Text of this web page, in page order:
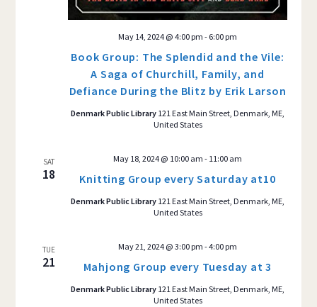
Book Group: The Splendid and the Vile:
A Saga of Churchill, Family, and
Defiance During the Blitz by Erik Larson
May 14, 2024 @ 4:00 pm - 6:00 pm
Denmark Public Library 121 East Main Street, Denmark, ME,
United States
SAT
18 Knitting Group every Saturday at10
May 18, 2024 @ 10:00 am - 11:00 am
Denmark Public Library 121 East Main Street, Denmark, ME,
United States
TUE
21 Mahjong Group every Tuesday at 3
May 21, 2024 @ 3:00 pm -4:00 pm
Denmark Public Library 121 East Main Street, Denmark, ME,
United States